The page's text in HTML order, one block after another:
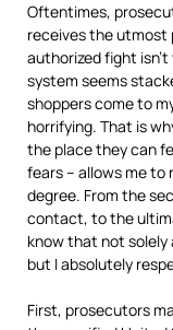
Oftentimes,
receives the utmost
authorized fight
system seems
shoppers come to
horrifying. That is
the place they can
fears – allows me
degree. From the
contact, to the
know that not solely
but I absolutely
First, prosecutors